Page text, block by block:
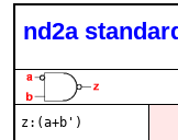
nd2a
z:(a+b')